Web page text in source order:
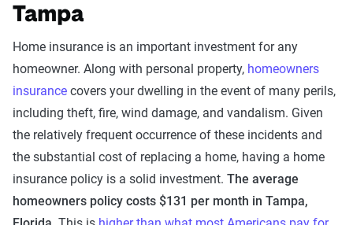
Tampa
Home insurance is an important investment for any
homeowner. Along with personal property, homeowners
insurance covers your dwelling in the event of many perils,
including theft, fire, wind damage, and vandalism. Given
the relatively frequent occurrence of these incidents and
the substantial cost of replacing a home, having a home
insurance policy is a solid investment. The average
homeowners policy costs $131 per month in Tampa,